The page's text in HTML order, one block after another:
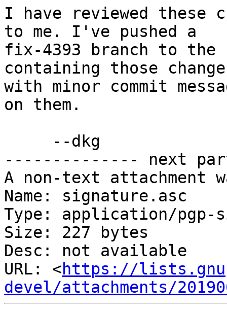
I have reviewed these
to me. I've pushed a
fix-4393 branch to the
containing those
with minor commit
on them.
-------------- next
A non-text attachment
Name: signature.asc
Type: application/pgp-
Size: 227 bytes
Desc: not available
URL: <https://
devel/attachments/